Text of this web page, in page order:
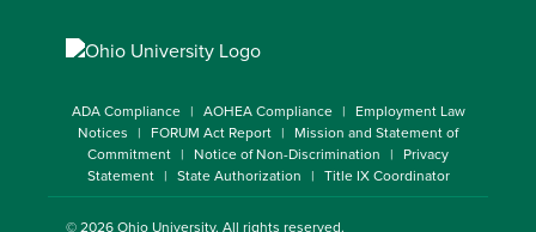
ADA Compliance AOHEA Compliance
Employment Law
Notices
FORUM Act Report
Mission and Statement of
Commitment
Notice of Non-Discrimination
Privacy
Statement
State Authorization Title IX Coordinator
© 2026Ohio University. All rights reserved.